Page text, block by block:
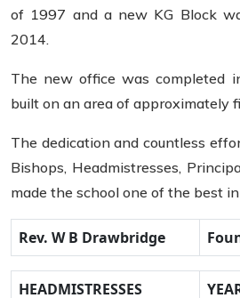
of 1997 and a new KG Block
2014.
The new office was completed
built on an area of approximately
The dedication and countless
Bishops, Headmistresses,
made the school one of the best
Rev. W B Drawbridge
HEADMISTRESSES